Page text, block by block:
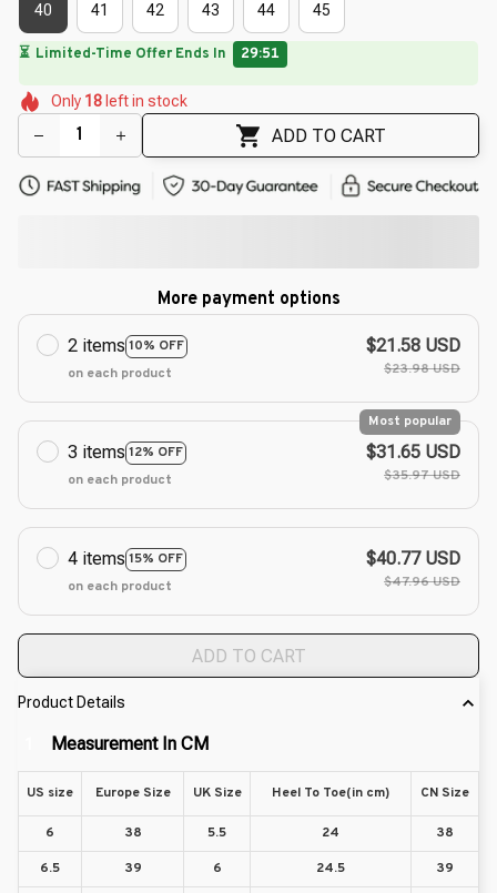
40 41 42 43 44 45
🌷
🌺
🌸
🌸
🌷
Only 18 left in stock
ADD TO CART
More payment options
2 items 10% OFF
on each product
$21.58 USD
$23.98 USD
3 items 12% OFF
Most popular
on each product
$31.65 USD
$35.97 USD
4 items 15% OFF
on each product
$40.77 USD
$47.96 USD
ADD TO CART
Product Details
Measurement In CM
US size Europe Size UK Size Heel To Toe(in cm) CN Size
6 38 5.5 24
38
6.5
39 6 24.5
39